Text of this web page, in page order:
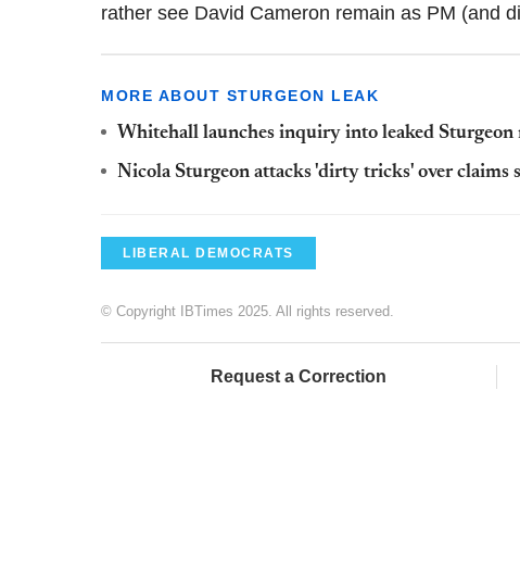
rather see David Cameron remain as PM (and
MORE ABOUT STURGEON LEAK
Whitehall launches inquiry into leaked Sturgeon
Nicola Sturgeon attacks 'dirty tricks' over claims
LIBERAL DEMOCRATS
© Copyright IBTimes 2025. All rights reserved.
Request a Correction